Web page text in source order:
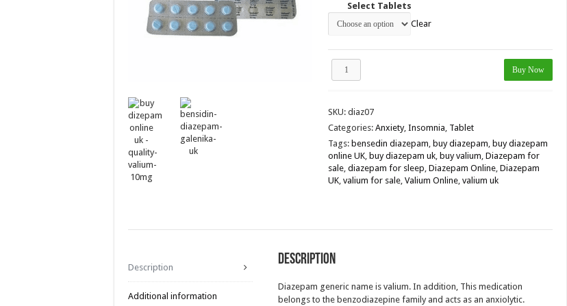
Select Tablets
Clear
Diazepam
Buy Now
SKU: diaz07
Categories: Anxiety, Insomnia, Tablet
Tags: bensedin diazepam, buy diazepam, buy diazepam
online UK, buy diazepam uk, buy valium, Diazepam for
sale, diazepam for sleep, Diazepam Online, Diazepam
UK, valium for sale, Valium Online, valium uk
Description
Additional information
Description
Diazepam generic name is valium. In addition, This medication
belongs to the benzodiazepine family and acts as an anxiolytic.